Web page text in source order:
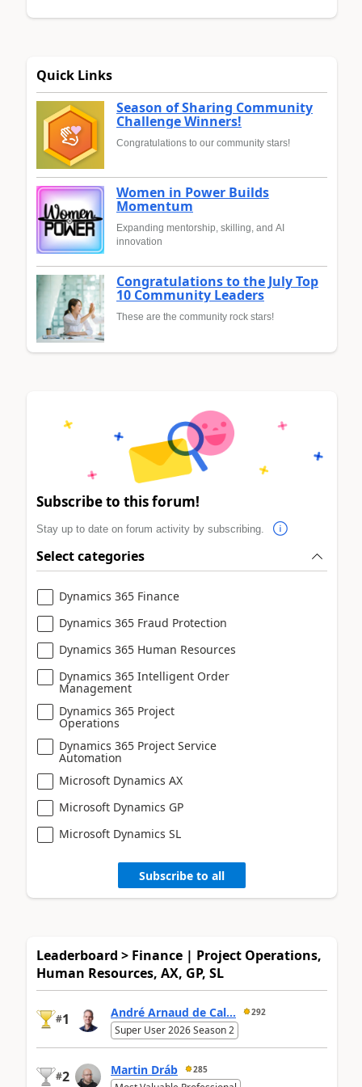
Quick Links
Season of Sharing Community
Challenge Winners!
Congratulations to our community stars!
Women in Power Builds
Momentum
Expanding mentorship, skilling, and AI
innovation
Congratulations to the July Top
10 Community Leaders
These are the community rock stars!
Subscribe to this forum!
Stay up to date on forum activity by subscribing.
Select categories
Dynamics 365 Finance
Dynamics 365 Fraud Protection
Dynamics 365 Human Resources
Dynamics 365 Intelligent Order
Management
Dynamics 365 Project
Operations
Dynamics 365 Project Service
Automation
Microsoft Dynamics AX
Microsoft Dynamics GP
Microsoft Dynamics SL
Subscribe to all
Leaderboard > Finance | Project Operations,
Human Resources, AX, GP, SL
#1 André Arnaud de Cal... 292
Super User 2026 Season 2
#2 Martin Dráb 285